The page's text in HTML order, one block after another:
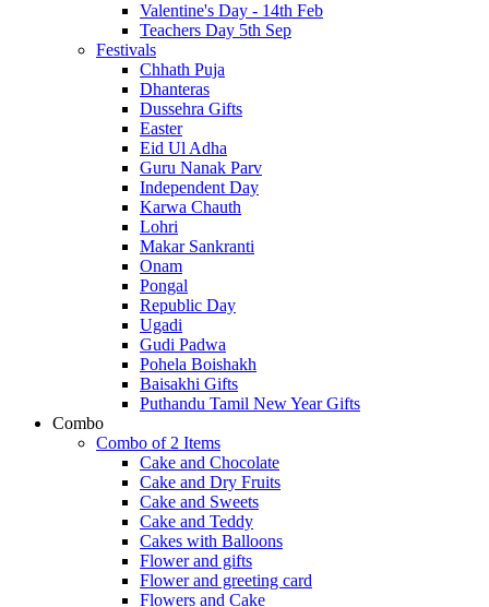
Valentine's Day - 14th Feb
Teachers Day 5th Sep
Festivals
Chhath Puja
Dhanteras
Dussehra Gifts
Easter
Eid Ul Adha
Guru Nanak Parv
Independent Day
Karwa Chauth
Lohri
Makar Sankranti
Onam
Pongal
Republic Day
Ugadi
Gudi Padwa
Pohela Boishakh
Baisakhi Gifts
Puthandu Tamil New Year Gifts
Combo
Combo of 2 Items
Cake and Chocolate
Cake and Dry Fruits
Cake and Sweets
Cake and Teddy
Cakes with Balloons
Flower and gifts
Flower and greeting card
Flowers and Cake